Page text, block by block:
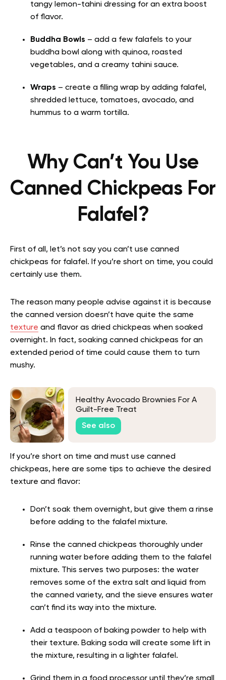
tangy lemon-tahini dressing for an extra boost
of flavor.
Buddha Bowls – add a few falafels to your
buddha bowl along with quinoa, roasted
vegetables, and a creamy tahini sauce.
Wraps – create a filling wrap by adding falafel,
shredded lettuce, tomatoes, avocado, and
hummus to a warm tortilla.
Why Can’t You Use
Canned Chickpeas For
Falafel?
First of all, let’s not say you can’t use canned
chickpeas for falafel. If you’re short on time, you could
certainly use them.
The reason many people advise against it is because
the canned version doesn’t have quite the same
texture and flavor as dried chickpeas when soaked
overnight. In fact, soaking canned chickpeas for an
extended period of time could cause them to turn
mushy.
Healthy Avocado Brownies For A
Guilt-Free Treat
See also
If you’re short on time and must use canned
chickpeas, here are some tips to achieve the desired
texture and flavor:
Don’t soak them overnight, but give them a rinse
before adding to the falafel mixture.
Rinse the canned chickpeas thoroughly under
running water before adding them to the falafel
mixture. This serves two purposes: the water
removes some of the extra salt and liquid from
the canned variety, and the sieve ensures water
can’t find its way into the mixture.
Add a teaspoon of baking powder to help with
their texture. Baking soda will create some lift in
the mixture, resulting in a lighter falafel.